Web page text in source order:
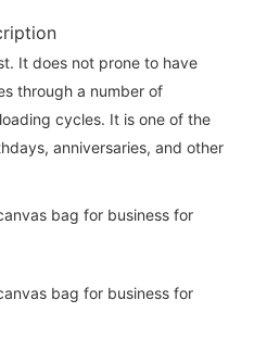
It does not prone to have
through a number of
cycles. It is one of the
anniversaries, and other